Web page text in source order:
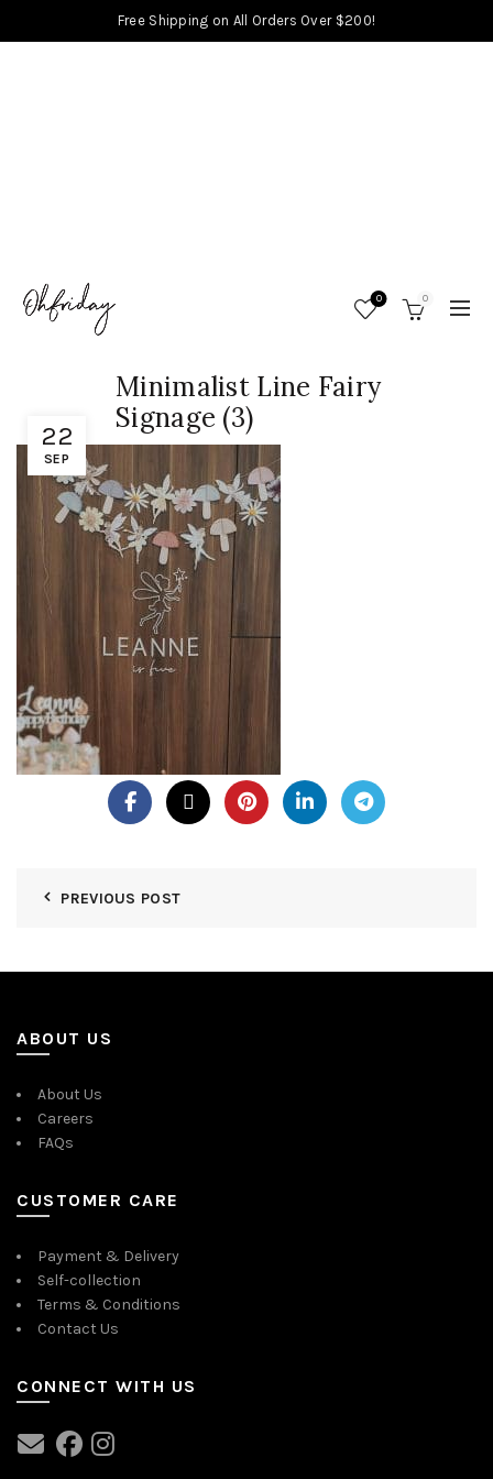
Free Shipping on All Orders Over $200!
0 0
22
SEP
Minimalist Line Fairy
Signage (3)
PREVIOUS POST
ABOUT US
About Us
Careers
FAQs
CUSTOMER CARE
Payment & Delivery
Self-collection
Terms & Conditions
Contact Us
CONNECT WITH US